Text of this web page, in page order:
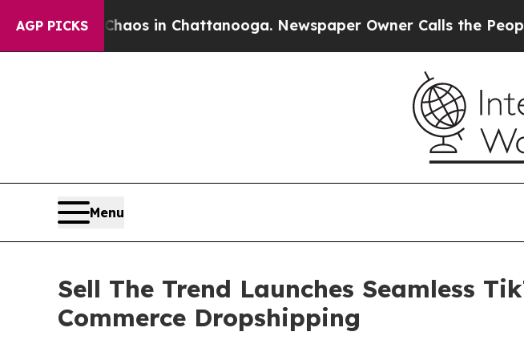
AGP PICKS
Chaos in Chattanooga. Newspaper Owner Calls the People
Menu
Sell The Trend Launches Seamless
Commerce Dropshipping